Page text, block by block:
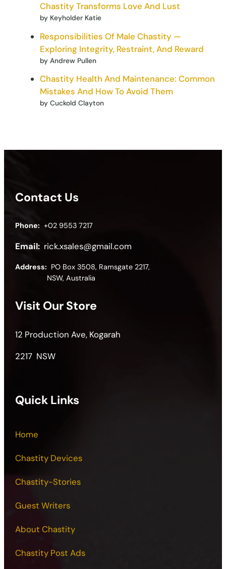
Chastity Transforms Love And Lust
by Keyholder Katie
Responsibilities Of Male Chastity —
Exploring Integrity, Restraint, And Reward
by Andrew Pullen
Chastity Health And Maintenance: Common
Mistakes And How To Avoid Them
by Cuckold Clayton
Contact Us
Phone: +02 9553 7217
Email: rick.xsales@gmail.com
Address: PO Box 3508, Ramsgate 2217,
NSW, Australia
Visit Our Store
12 Production Ave, Kogarah
2217 NSW
Quick Links
Home
Chastity Devices
Chastity-Stories
Guest Writers
About Chastity
Chastity Post Ads